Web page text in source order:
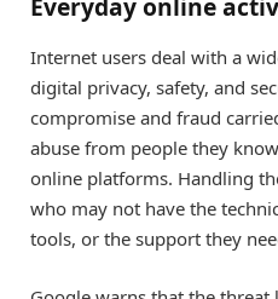
Everyday online
Internet users deal with a
digital privacy, safety, and
compromise and fraud
abuse from people they
online platforms. Handling
who may not have the
tools, or the support they